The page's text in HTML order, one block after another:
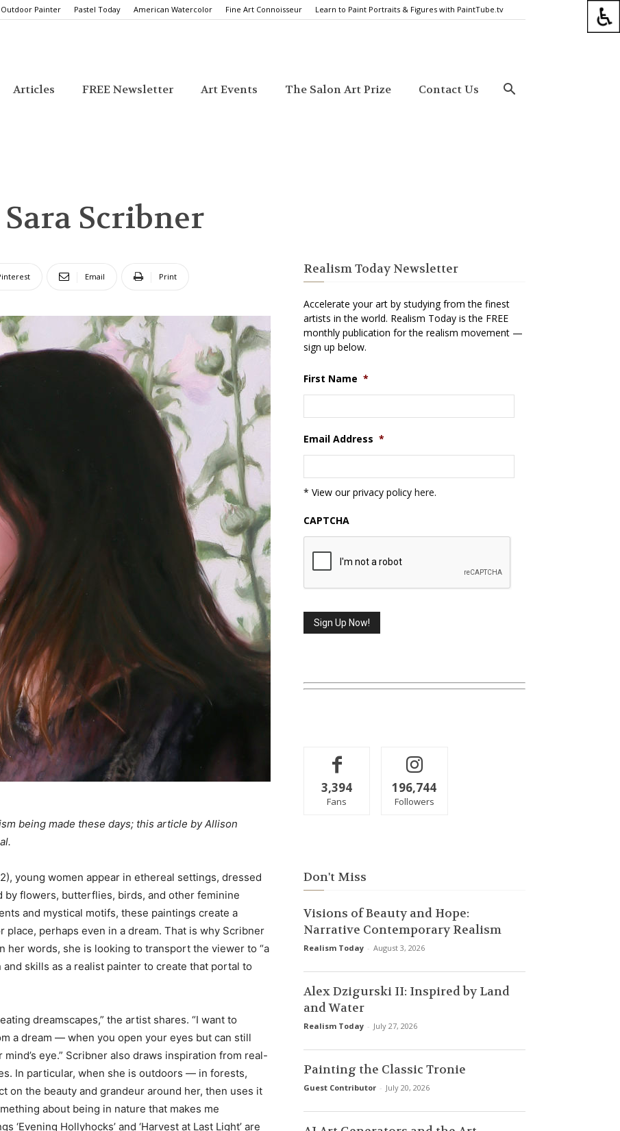
Outdoor Painter Pastel Today American Watercolor Fine Art Connoisseur Learn to Paint Portraits & Figures with PaintTube.tv
Articles FREE Newsletter Art Events The Salon Art Prize Contact Us
Scribner
Email Print
being made these days; this article by Allison
young women appear in ethereal settings, dressed
by flowers, butterflies, birds, and other feminine
and mystical motifs, these paintings create a
perhaps even in a dream. That is why Scribner
her words, she is looking to transport the viewer to “a
skills as a realist painter to create that portal to
dreamscapes,” the artist shares. “I want to
a dream — when you open your eyes but can still
eye.” Scribner also draws inspiration from real-
In particular, when she is outdoors — in forests,
on the beauty and grandeur around her, then uses it
about being in nature that makes me
‘Evening Hollyhocks’ and ‘Harvest at Last Light’ are
Realism Today Newsletter
Accelerate your art by studying from the finest
artists in the world. Realism Today is the FREE
monthly publication for the realism movement —
sign up below.
First Name *
Email Address *
* View our privacy policy here.
CAPTCHA
3,394
Fans
196,744
Followers
Don't Miss
Visions of Beauty and Hope:
Narrative Contemporary Realism
Realism Today - August 3, 2026
Alex Dzigurski II: Inspired by Land
and Water
Realism Today - July 27, 2026
Painting the Classic Tronie
Guest Contributor - July 20, 2026